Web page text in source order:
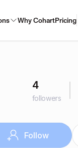
Why CohartPricing
4
followers
Follow